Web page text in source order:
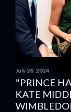
July 26, 2024
"PRINCE
KATE